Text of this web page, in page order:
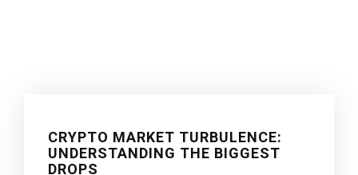
CRYPTO MARKET TURBULENCE:
UNDERSTANDING THE BIGGEST
DROPS